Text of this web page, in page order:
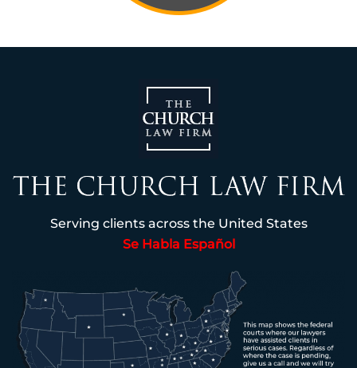
Serving clients across the United States
Se Habla Español